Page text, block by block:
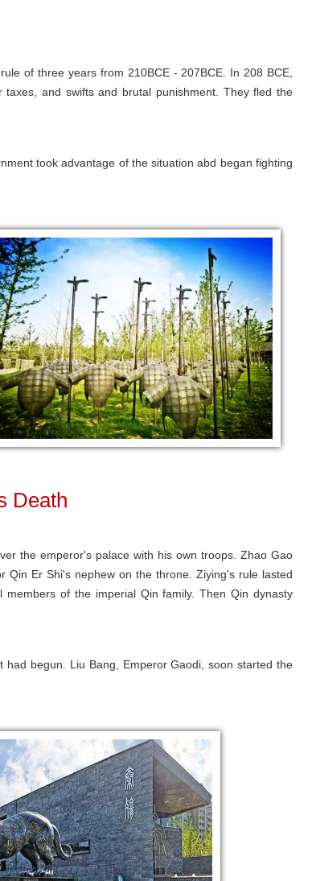
of three years from 210BCE - 207BCE. In 208 BCE,
and swifts and brutal punishment. They fled the
took advantage of the situation abd began fighting
Death
the emperor's palace with his own troops. Zhao Gao
Qin Er Shi's nephew on the throne. Ziying's rule lasted
of the imperial Qin family. Then Qin dynasty
begun. Liu Bang, Emperor Gaodi, soon started the